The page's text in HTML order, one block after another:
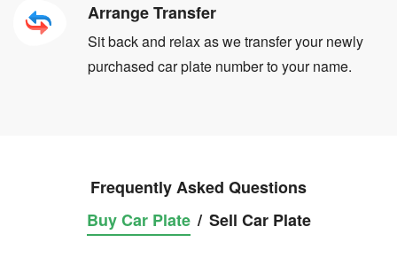
Arrange Transfer
Sit back and relax as we transfer your newly
purchased car plate number to your name.
Frequently Asked Questions
Buy Car Plate / Sell Car Plate